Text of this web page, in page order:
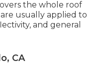
the whole roof
usually applied to
and general
CA